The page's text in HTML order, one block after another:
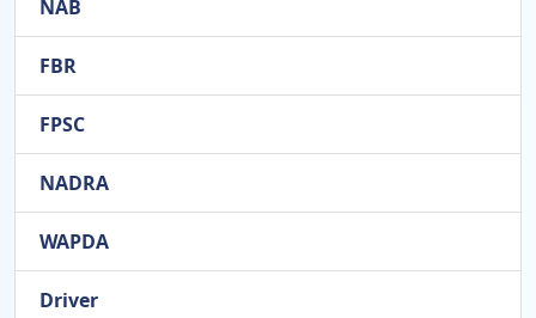
NAB
FBR
FPSC
NADRA
WAPDA
Driver